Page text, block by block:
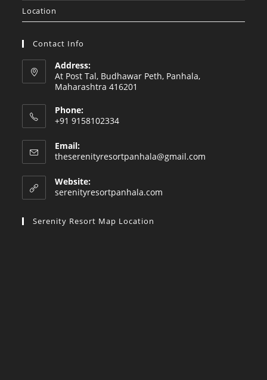
Location
Contact Info
Address:
At Post Tal, Budhawar Peth, Panhala,
Maharashtra 416201
Phone:
+91 9158102334
Email:
theserenityresortpanhala@gmail.com
Website:
serenityresortpanhala.com
Serenity Resort Map Location